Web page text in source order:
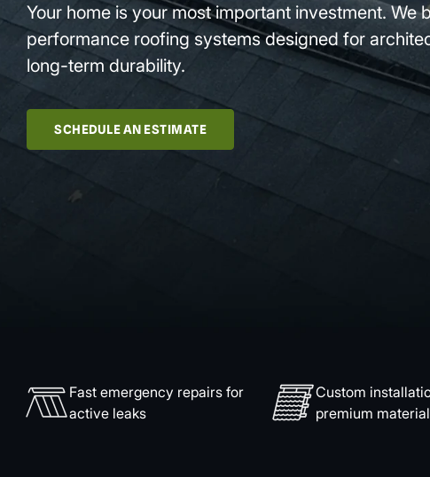
Your home is your most important investment. We
performance roofing systems designed for
long-term durability.
SCHEDULE AN ESTIMATE
Fast emergency repairs for
active leaks
Custom
premium